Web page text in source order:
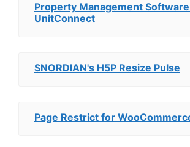
Property Management Software |
UnitConnect
SNORDIAN's H5P Resize Pulse
Page Restrict for